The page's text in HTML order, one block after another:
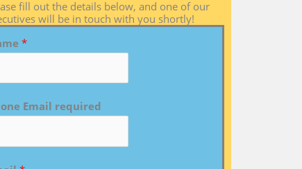
fill out the details below, and one of our
will be in touch with you shortly!
*
Email required